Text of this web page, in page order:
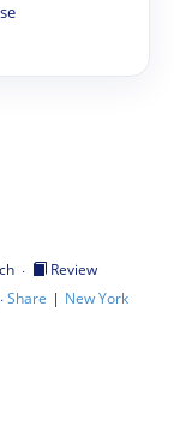
·
Review
Share | New York